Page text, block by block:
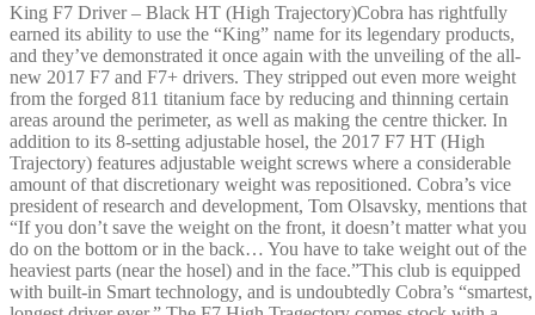
King F7 Driver – Black HT (High Trajectory)Cobra has rightfully
earned its ability to use the “King” name for its legendary products,
and they’ve demonstrated it once again with the unveiling of the all-
new 2017 F7 and F7+ drivers. They stripped out even more weight
from the forged 811 titanium face by reducing and thinning certain
areas around the perimeter, as well as making the centre thicker. In
addition to its 8-setting adjustable hosel, the 2017 F7 HT (High
Trajectory) features adjustable weight screws where a considerable
amount of that discretionary weight was repositioned. Cobra’s vice
president of research and development, Tom Olsavsky, mentions that
“If you don’t save the weight on the front, it doesn’t matter what you
do on the bottom or in the back… You have to take weight out of the
heaviest parts (near the hosel) and in the face.”This club is equipped
with built-in Smart technology, and is undoubtedly Cobra’s “smartest,